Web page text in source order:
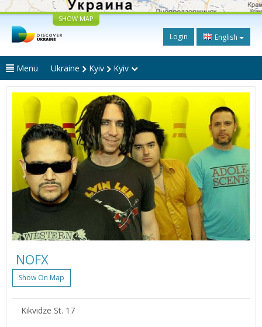
SHOW MAP
Login English
Menu Ukraine Kyiv Kyiv
NOFX
Show On Map
Kikvidze St. 17